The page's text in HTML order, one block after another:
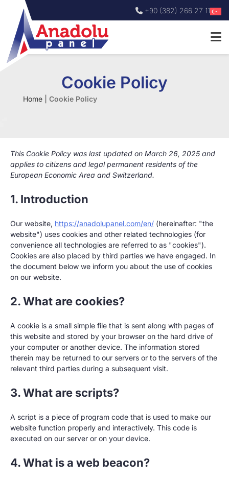
+90 (382) 266 27 11
Cookie Policy
Home Cookie Policy
This Cookie Policy was last updated on March 26, 2025 and
applies to citizens and legal permanent residents of the
European Economic Area and Switzerland.
1. Introduction
Our website, https://anadolupanel.com/en/ (hereinafter: "the
website") uses cookies and other related technologies (for
convenience all technologies are referred to as "cookies").
Cookies are also placed by third parties we have engaged. In
the document below we inform you about the use of cookies
on our website.
2. What are cookies?
A cookie is a small simple file that is sent along with pages of
this website and stored by your browser on the hard drive of
your computer or another device. The information stored
therein may be returned to our servers or to the servers of the
relevant third parties during a subsequent visit.
3. What are scripts?
A script is a piece of program code that is used to make our
website function properly and interactively. This code is
executed on our server or on your device.
4. What is a web beacon?